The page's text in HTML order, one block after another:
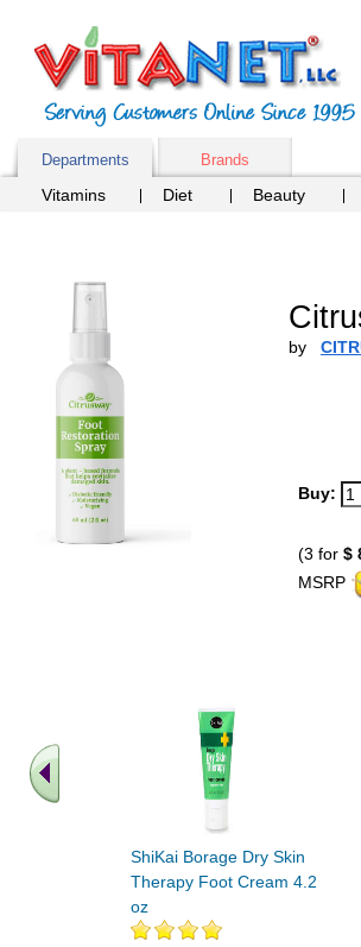
Departments Brands
Vitamins Diet Beauty
by
Buy:
(3 for $
MSRP
ShiKai Borage Dry Skin
Therapy Foot Cream 4.2
oz